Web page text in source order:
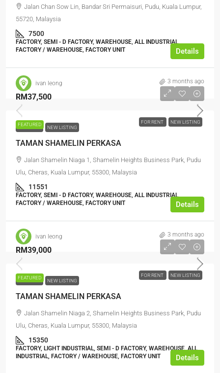
Jalan Chan Sow Lin, Bandar Sri Permaisuri, Pudu, Kuala Lumpur,
55720, Malaysia
7500
FACTORY, SEMI - D FACTORY, WAREHOUSE, ALL INDUSTRIAL,
FACTORY / WAREHOUSE, FACTORY UNIT
Details
ivan leong 3 months ago
FEATURED FOR RENT NEW LISTING
RM37,500
FOR RENT NEW LISTING
TAMAN SHAMELIN PERKASA
Jalan Shamelin Niaga 1, Shamelin Heights Business Park, Pudu
Ulu, Cheras, Kuala Lumpur, 55300, Malaysia
11551
FACTORY, SEMI - D FACTORY, WAREHOUSE, ALL INDUSTRIAL,
FACTORY / WAREHOUSE, FACTORY UNIT
Details
ivan leong 3 months ago
FEATURED FOR RENT NEW LISTING
RM39,000
FOR RENT NEW LISTING
TAMAN SHAMELIN PERKASA
Jalan Shamelin Niaga 2, Shamelin Heights Business Park, Pudu
Ulu, Cheras, Kuala Lumpur, 55300, Malaysia
15350
FACTORY, LIGHT INDUSTRIAL, SEMI - D FACTORY, WAREHOUSE, ALL
INDUSTRIAL, FACTORY / WAREHOUSE, FACTORY UNIT
Details